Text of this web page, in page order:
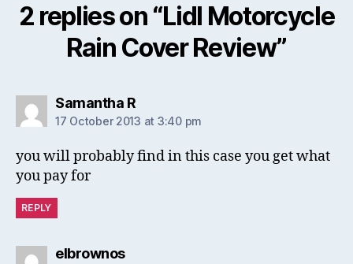
2 replies on “Lidl Motorcycle
Rain Cover Review”
Samantha Rsays:
17 October 2013 at 3:40 pm
you will probably find in this case you get what
you pay for
REPLY
elbrownossays: